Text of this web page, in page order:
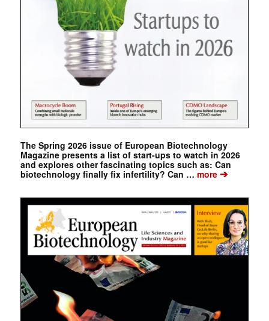
The Spring 2026 issue of European Biotechnology
Magazine presents a list of start-ups to watch in 2026
and explores other fascinating topics such as: Can
biotechnology finally fix infertility? Can … more➔